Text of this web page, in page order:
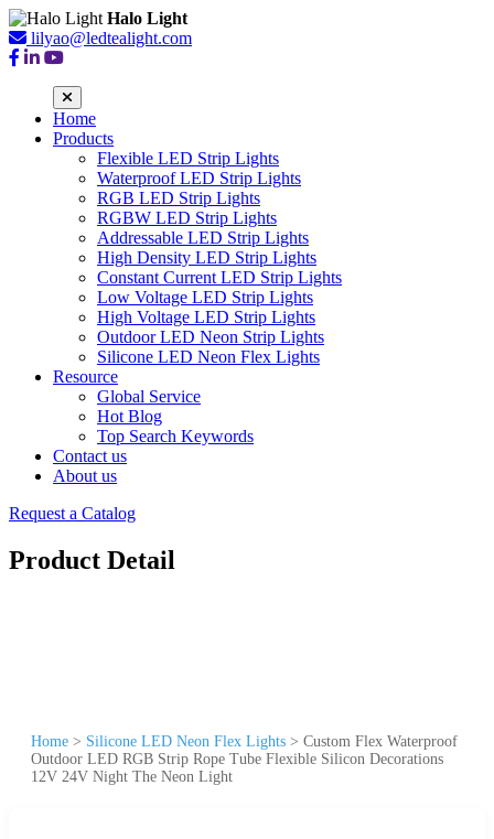
Halo Light
lilyao@ledtealight.com
Home
Products
Flexible LED Strip Lights
Waterproof LED Strip Lights
RGB LED Strip Lights
RGBW LED Strip Lights
Addressable LED Strip Lights
High Density LED Strip Lights
Constant Current LED Strip Lights
Low Voltage LED Strip Lights
High Voltage LED Strip Lights
Outdoor LED Neon Strip Lights
Silicone LED Neon Flex Lights
Resource
Global Service
Hot Blog
Top Search Keywords
Contact us
About us
Request a Catalog
Product Detail
Home > Silicone LED Neon Flex Lights > Custom Flex Waterproof
Outdoor LED RGB Strip Rope Tube Flexible Silicon Decorations
12V 24V Night The Neon Light